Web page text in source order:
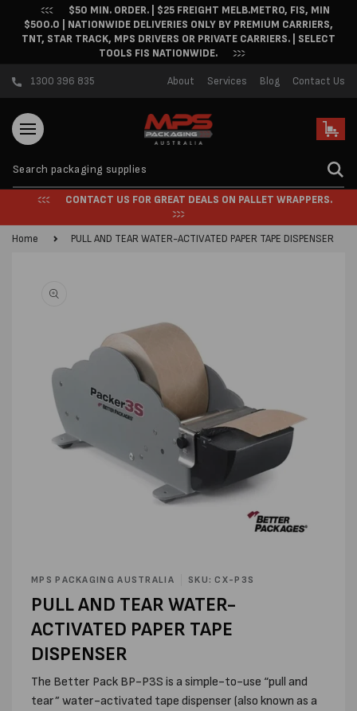
Skip to content$50 MIN. ORDER. | $25 FREIGHT MELB.METRO, FIS, MIN
$500.0 | NATIONWIDE DELIVERIES ONLY BY PREMIUM CARRIERS,
TNT, STAR TRACK, MPS DRIVERS OR PRIVATE CARRIERS. | SELECT
TOOLS FIS NATIONWIDE.
1300 396 835 About Services Blog Contact Us
Cart
CONTACT US FOR GREAT DEALS ON PALLET WRAPPERS.
Home PULL AND TEAR WATER-ACTIVATED PAPER TAPE DISPENSER
information
media
in
modal
MPS PACKAGING AUSTRALIA SKU: CX-P3S
PULL AND TEAR WATER-
ACTIVATED PAPER TAPE
DISPENSER
The Better Pack BP-P3S is a simple-to-use “pull and
tear” water-activated tape dispenser (also known as a